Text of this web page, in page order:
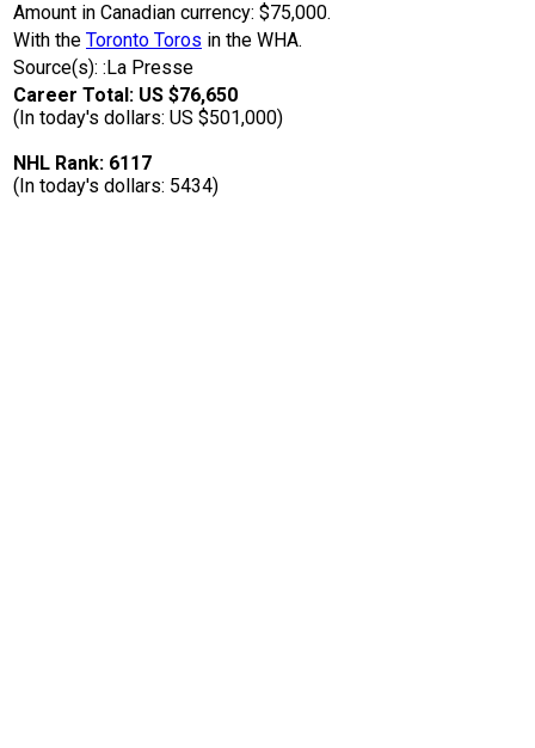
Amount in Canadian currency: $75,000.
With the Toronto Toros in the WHA.
Source(s): :La Presse
Career Total: US $76,650
(In today's dollars: US $501,000)
NHL Rank: 6117
(In today's dollars: 5434)